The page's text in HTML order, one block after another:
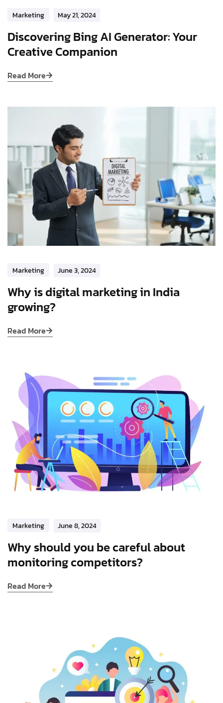
Marketing May 21, 2024
Discovering Bing AI Generator: Your
Creative Companion
Read More
Marketing June 3, 2024
Why is digital marketing in India
growing?
Read More
Marketing June 8, 2024
Why should you be careful about
monitoring competitors?
Read More